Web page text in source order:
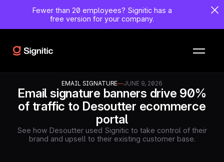
Fewer than 20 employees? Signitic has a
free version for your company.
EMAIL SIGNATURE—JUNE 9, 2026
Email signature banners drive 90%
of traffic to Desoutter ecommerce
portal
See how Desoutter used Signitic to take control of their
brand and upsell to their existing customer base.